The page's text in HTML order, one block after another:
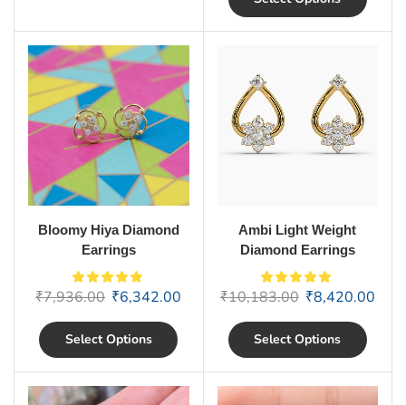
Bloomy Hiya Diamond
Earrings
₹7,936.00 ₹6,342.00
Select Options
Ambi Light Weight
Diamond Earrings
₹10,183.00 ₹8,420.00
Select Options